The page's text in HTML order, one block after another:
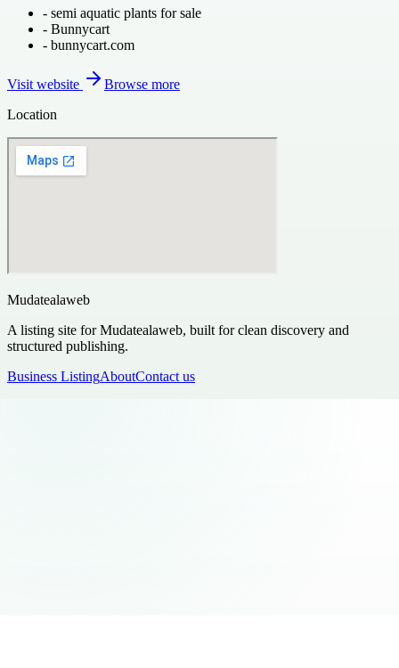
- semi aquatic plants for sale
- Bunnycart
- bunnycart.com
Visit website
Browse more
Location
Mudatealaweb
A listing site for Mudatealaweb, built for clean discovery and
structured publishing.
Business ListingAboutContact us